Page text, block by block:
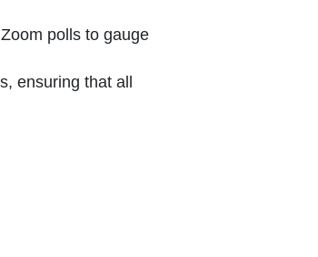
polls to gauge
ensuring that all
Link Icon opens in new window or tab